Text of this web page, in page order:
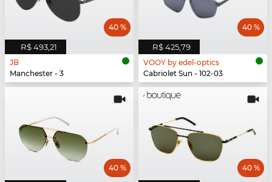
R$ 493,21
40 %
JB
Manchester - 3
R$ 425,79
40 %
VOOY by edel-optics
Cabriolet Sun - 102-03
40 % 40 %